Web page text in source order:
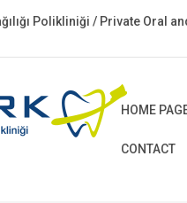
Polikliniği / Private Oral
HOME
CONTACT